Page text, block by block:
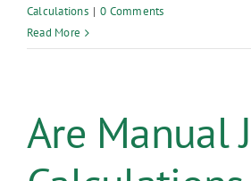
Calculations | 0 Comments
Read More
Are Manual